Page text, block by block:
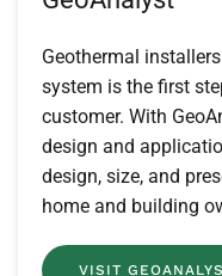
Geothermal
system is the first
customer. With
design and
design, size, and
home and building
VISIT